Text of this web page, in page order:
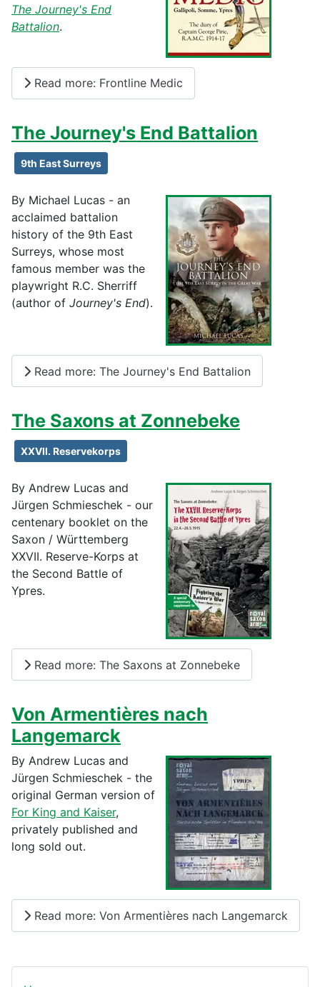
The Journey's End
Battalion.
Read more: Frontline Medic
The Journey's End Battalion
9th East Surreys
By Michael Lucas - an
acclaimed battalion
history of the 9th East
Surreys, whose most
famous member was the
playwright R.C. Sherriff
(author of Journey's End).
Read more: The Journey's End Battalion
The Saxons at Zonnebeke
XXVII. Reservekorps
By Andrew Lucas and
Jürgen Schmieschek - our
centenary booklet on the
Saxon / Württemberg
XXVII. Reserve-Korps at
the Second Battle of
Ypres.
Read more: The Saxons at Zonnebeke
Von Armentières nach
Langemarck
By Andrew Lucas and
Jürgen Schmieschek - the
original German version of
For King and Kaiser,
privately published and
long sold out.
Read more: Von Armentières nach Langemarck